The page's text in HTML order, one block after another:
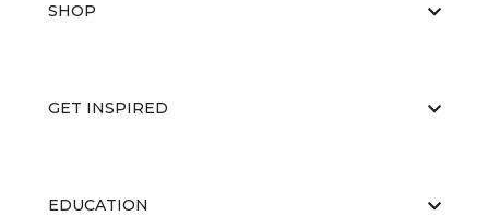
SHOP
GET INSPIRED
EDUCATION